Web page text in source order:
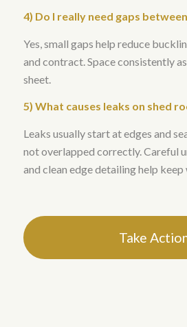
4) Do I really need gaps
Yes, small gaps help reduce
and contract. Space consistently
sheet.
5) What causes leaks on shed
Leaks usually start at edges and
not overlapped correctly. Careful
and clean edge detailing help
Take